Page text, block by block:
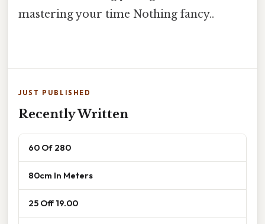
mastering your time Nothing fancy..
JUST PUBLISHED
Recently Written
60 Of 280
80cm In Meters
25 Off 19.00